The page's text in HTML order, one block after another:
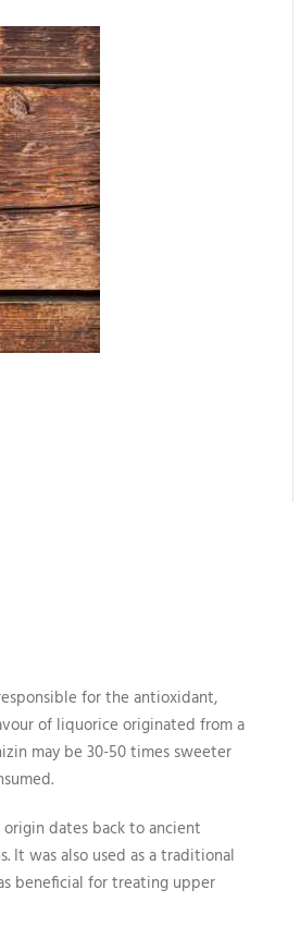
for the antioxidant,
of liquorice originated from a
may be 30-50 times sweeter
dates back to ancient
It was also used as a traditional
beneficial for treating upper